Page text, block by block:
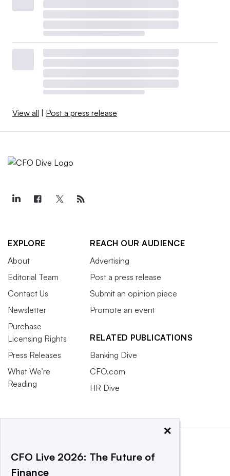
View all Post a press release
EXPLORE
About
Editorial Team
Contact Us
Newsletter
Purchase
Licensing Rights
Press Releases
What We’re
Reading
REACH OUR AUDIENCE
Advertising
Post a press release
Submit an opinion piece
Promote an event
RELATED PUBLICATIONS
Banking Dive
CFO.com
HR Dive
×
CFO Live 2026: The Future of
Finance